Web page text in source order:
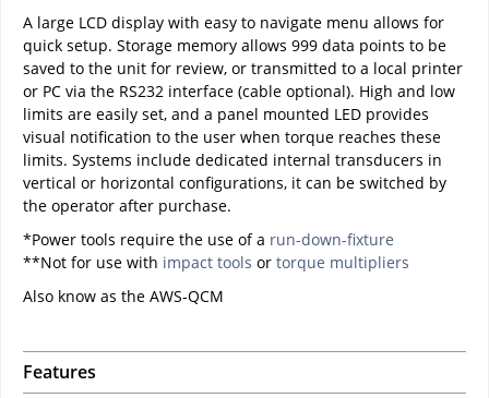
A large LCD display with easy to navigate menu allows for
quick setup. Storage memory allows 999 data points to be
saved to the unit for review, or transmitted to a local printer
or PC via the RS232 interface (cable optional). High and low
limits are easily set, and a panel mounted LED provides
visual notification to the user when torque reaches these
limits. Systems include dedicated internal transducers in
vertical or horizontal configurations, it can be switched by
the operator after purchase.
*Power tools require the use of a run-down-fixture
**Not for use with impact tools or torque multipliers
Also know as the AWS-QCM
Features